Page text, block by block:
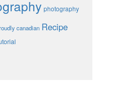
photography
canadian Recipe